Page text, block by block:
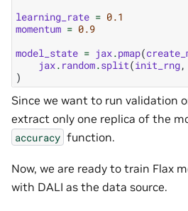
learning_rate = 0.1
momentum = 0.9
model_state = jax.pmap(
jax. random.split(init_rng,
)
Since we want to run validation
extract only one replica of the
accuracy function.
Now, we are ready to train Flax
with DALI as the data source.